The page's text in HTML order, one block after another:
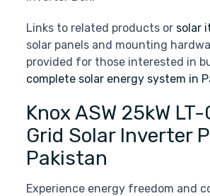
Links to related products or solar
solar panels and mounting
provided for those interested in
complete solar energy system in
Knox ASW 25kW
Grid Solar Inverter
Pakistan
Experience energy freedom and